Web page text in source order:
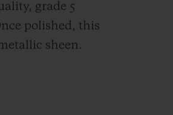
grade 5
polished, this
sheen.